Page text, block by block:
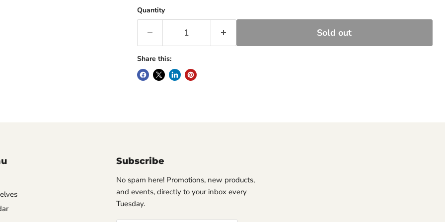
Quantity
Sold out
Share this:
Subscribe
No spam here! Promotions, new products,
and events, directly to your inbox every
Tuesday.